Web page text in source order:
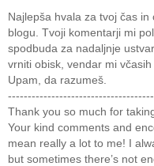
Najlepša hvala za tvoj čas in
blogu. Tvoji komentarji mi
spodbuda za nadaljnje
vrniti obisk, vendar mi
Upam, da razumeš.
Thank you so much for
Your kind comments and
mean really a lot to me! I
but sometimes there’s not